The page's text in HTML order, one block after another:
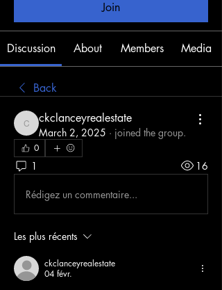
Join
Discussion About Members Media
Back
ckclanceyrealestate
ckclanceyrealestate
March 2, 2025 · joined the group.
0
1 16
Rédigez un commentaire...
Les plus récents
ckclanceyrealestate
04 févr.